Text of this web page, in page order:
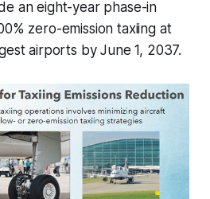
an eight-year phase-in
zero-emission taxiing at
airports by June 1, 2037.